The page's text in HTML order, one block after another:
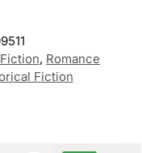
, Romance
Fiction